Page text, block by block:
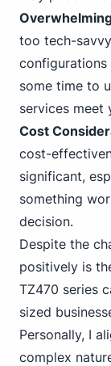
too tech-
configurations
some time to
services meet
Cost
cost-
significant,
something
decision.
Despite the
positively is
TZ470 series
sized
Personally, I
complex